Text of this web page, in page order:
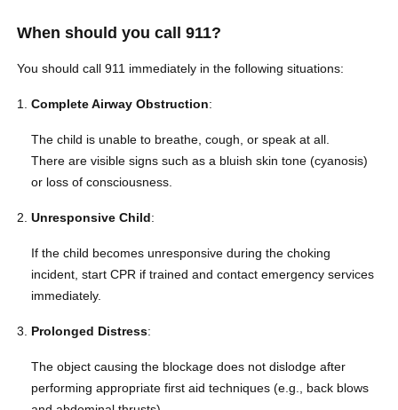
When should you call 911?
You should call 911 immediately in the following situations:
Complete Airway Obstruction:
The child is unable to breathe, cough, or speak at all.
There are visible signs such as a bluish skin tone (cyanosis)
or loss of consciousness.
Unresponsive Child:
If the child becomes unresponsive during the choking
incident, start CPR if trained and contact emergency services
immediately.
Prolonged Distress:
The object causing the blockage does not dislodge after
performing appropriate first aid techniques (e.g., back blows